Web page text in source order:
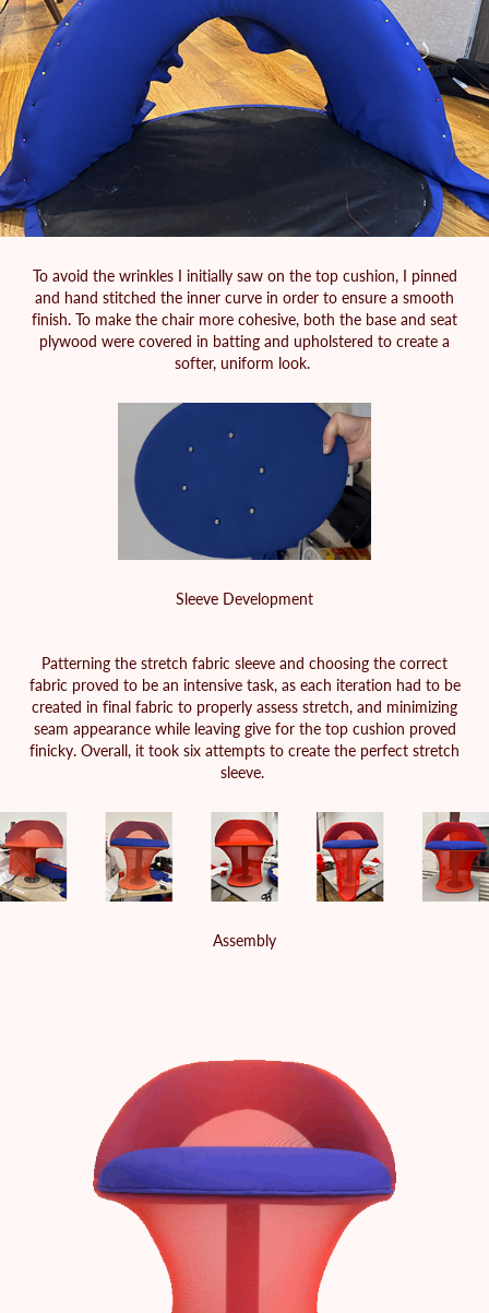
To avoid the wrinkles I initially saw on the top cushion, I pinned
and hand stitched the inner curve in order to ensure a smooth
finish. To make the chair more cohesive, both the base and seat
plywood were covered in batting and upholstered to create a
softer, uniform look.
Sleeve Development
Patterning the stretch fabric sleeve and choosing the correct
fabric proved to be an intensive task, as each iteration had to be
created in final fabric to properly assess stretch, and minimizing
seam appearance while leaving give for the top cushion proved
finicky. Overall, it took six attempts to create the perfect stretch
sleeve.
Assembly